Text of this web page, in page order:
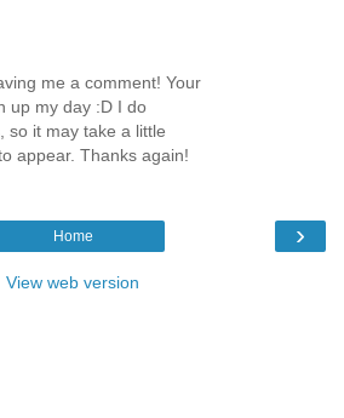
me a comment! Your
up my day :D I do
so it may take a little
appear. Thanks again!
›
Home
View web version